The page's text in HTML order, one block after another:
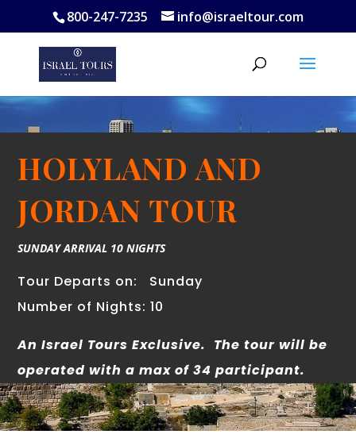
800-247-7235 info@israeltour.com
HOLYLAND AND
JORDAN TOUR
SUNDAY ARRIVAL 10 NIGHTS
Tour Departs on:
Sunday
Number of Nights: 10
An Israel Tours Exclusive. The tour will be
operated with a max of 34 participant.